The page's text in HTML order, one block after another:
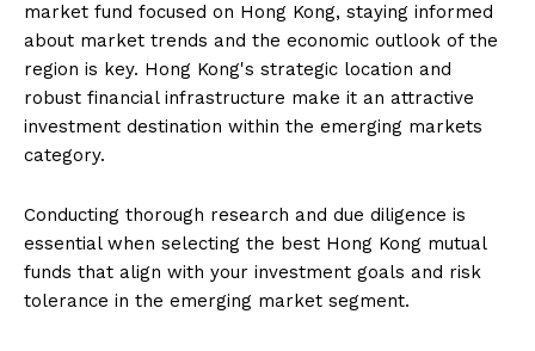
market fund focused on Hong Kong, staying informed
about market trends and the economic outlook of the
region is key. Hong Kong's strategic location and
robust financial infrastructure make it an attractive
investment destination within the emerging markets
category.
Conducting thorough research and due diligence is
essential when selecting the best Hong Kong mutual
funds that align with your investment goals and risk
tolerance in the emerging market segment.